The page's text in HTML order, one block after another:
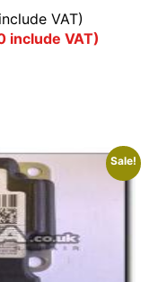
include VAT)
include VAT)
Sale!